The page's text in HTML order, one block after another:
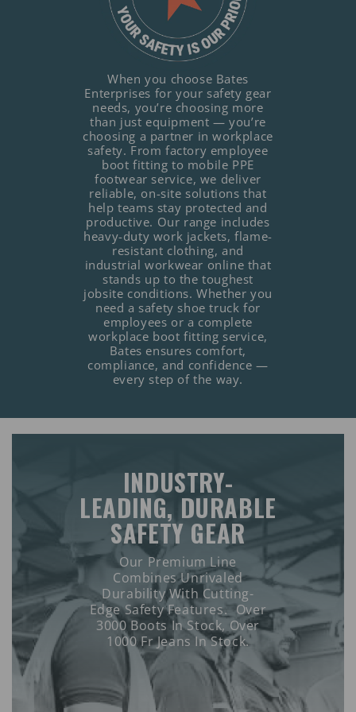
When you choose Bates
Enterprises for your safety gear
needs, you’re choosing more
than just equipment — you’re
choosing a partner in workplace
safety. From factory employee
boot fitting to mobile PPE
footwear service, we deliver
reliable, on-site solutions that
help teams stay protected and
productive. Our range includes
heavy-duty work jackets, flame-
resistant clothing, and
industrial workwear online that
stands up to the toughest
jobsite conditions. Whether you
need a safety shoe truck for
employees or a complete
workplace boot fitting service,
Bates ensures comfort,
compliance, and confidence —
every step of the way.
INDUSTRY-
LEADING, DURABLE
SAFETY GEAR
Our Premium Line
Combines Unrivaled
Durability With Cutting-
Edge Safety Features. Over
3000 Boots In Stock, Over
1000 Fr Jeans In Stock.